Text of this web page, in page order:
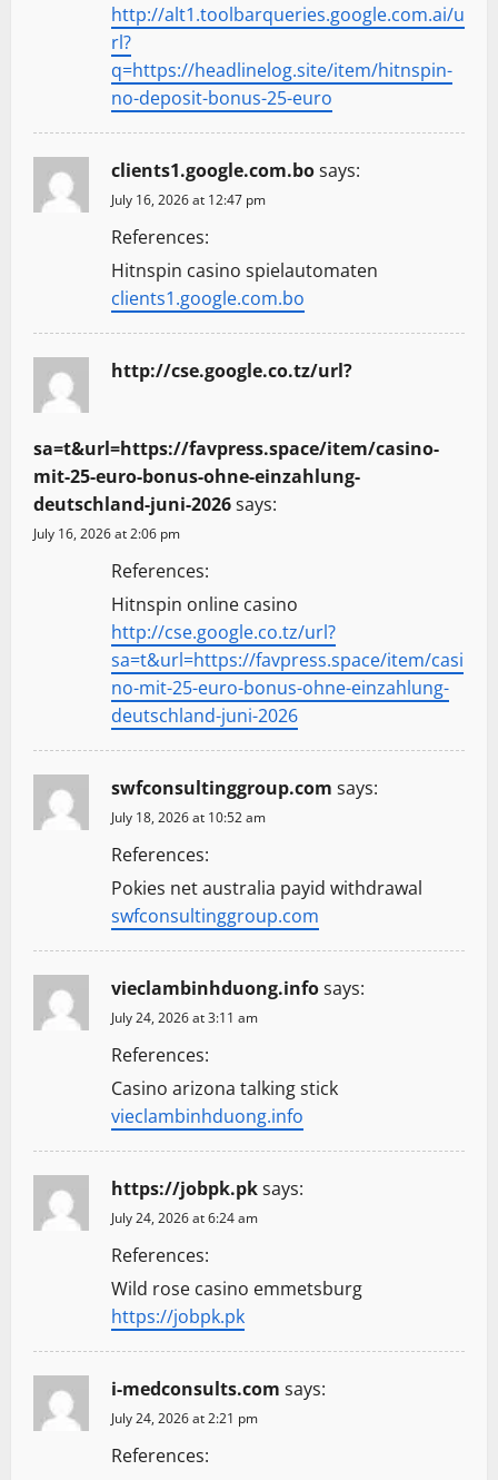
http://alt1.toolbarqueries.google.com.ai/u
rl?
q=https://headlinelog.site/item/hitnspin-
no-deposit-bonus-25-euro
clients1.google.com.bosays:
July 16, 2026 at 12:47 pm
References:
Hitnspin casino spielautomaten
clients1.google.com.bo
http://cse.google.co.tz/url?
sa=t&url=https://favpress.space/item/casino-
mit-25-euro-bonus-ohne-einzahlung-
deutschland-juni-2026says:
July 16, 2026 at 2:06 pm
References:
Hitnspin online casino
http://cse.google.co.tz/url?
sa=t&url=https://favpress.space/item/casi
no-mit-25-euro-bonus-ohne-einzahlung-
deutschland-juni-2026
swfconsultinggroup.com says:
July 18, 2026 at 10:52 am
References:
Pokies net australia payid withdrawal
swfconsultinggroup.com
vieclambinhduong.infosays:
July 24, 2026 at 3:11 am
References:
Casino arizona talking stick
vieclambinhduong.info
https://jobpk.pksays:
July 24, 2026 at 6:24 am
References:
Wild rose casino emmetsburg
https://jobpk.pk
i-medconsults.com says:
July 24, 2026 at 2:21 pm
References: